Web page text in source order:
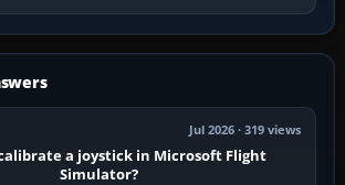
Jul 2026 · 319 views
a joystick in Microsoft Flight
Simulator?